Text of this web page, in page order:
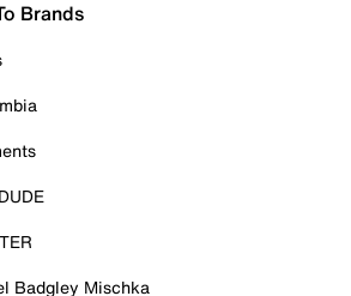
Brands
Badgley Mischka